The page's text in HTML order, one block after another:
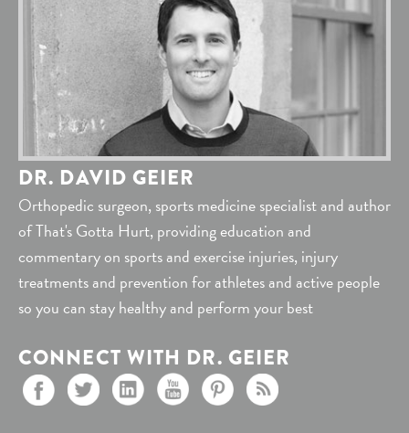
DR. DAVID GEIER
Orthopedic surgeon, sports medicine specialist and author
of That's Gotta Hurt, providing education and
commentary on sports and exercise injuries, injury
treatments and prevention for athletes and active people
so you can stay healthy and perform your best
CONNECT WITH DR. GEIER